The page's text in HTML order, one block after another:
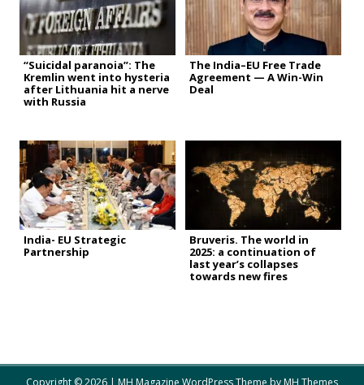
“Suicidal paranoia”: The
Kremlin went into hysteria
after Lithuania hit a nerve
with Russia
The India–EU Free Trade
Agreement — A Win-Win
Deal
India- EU Strategic
Partnership
Bruveris. The world in
2025: a continuation of
last year’s collapses
towards new fires
Copyright © 2026 | MH Magazine WordPress Theme byMH Themes